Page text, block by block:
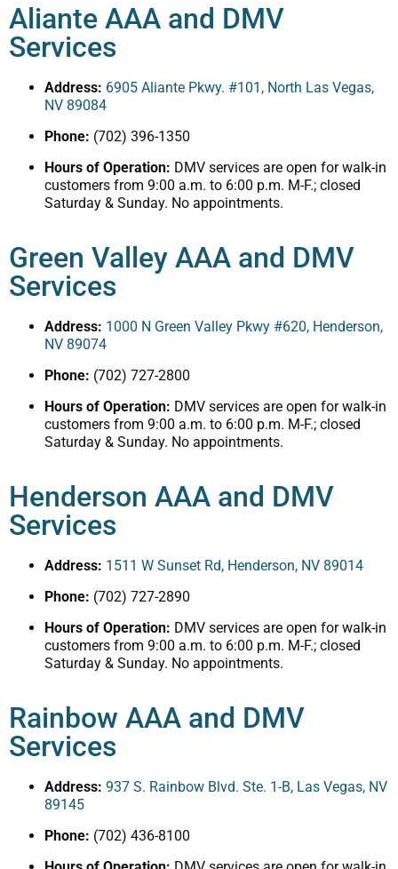
Aliante AAA and DMV
Services
Address: 6905 Aliante Pkwy. #101, North Las Vegas,
NV 89084
Phone: (702) 396-1350
Hours of Operation: DMV services are open for walk-in
customers from 9:00 a.m. to 6:00 p.m. M-F.; closed
Saturday & Sunday. No appointments.
Green Valley AAA and DMV
Services
Address: 1000 N Green Valley Pkwy #620, Henderson,
NV 89074
Phone: (702) 727-2800
Hours of Operation: DMV services are open for walk-in
customers from 9:00 a.m. to 6:00 p.m. M-F.; closed
Saturday & Sunday. No appointments.
Henderson AAA and DMV
Services
Address: 1511 W Sunset Rd, Henderson, NV 89014
Phone: (702) 727-2890
Hours of Operation: DMV services are open for walk-in
customers from 9:00 a.m. to 6:00 p.m. M-F.; closed
Saturday & Sunday. No appointments.
Rainbow AAA and DMV
Services
Address: 937 S. Rainbow Blvd. Ste. 1-B, Las Vegas, NV
89145
Phone: (702) 436-8100